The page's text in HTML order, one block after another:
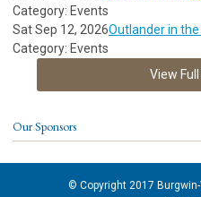
Category: Events
Sat Sep 12, 2026Outlander in the
Category: Events
View
Our Sponsors
© Copyright 2017